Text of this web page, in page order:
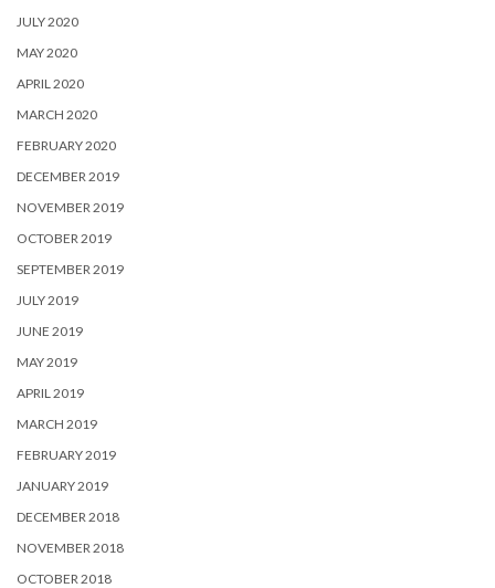
JULY 2020
MAY 2020
APRIL 2020
MARCH 2020
FEBRUARY 2020
DECEMBER 2019
NOVEMBER 2019
OCTOBER 2019
SEPTEMBER 2019
JULY 2019
JUNE 2019
MAY 2019
APRIL 2019
MARCH 2019
FEBRUARY 2019
JANUARY 2019
DECEMBER 2018
NOVEMBER 2018
OCTOBER 2018